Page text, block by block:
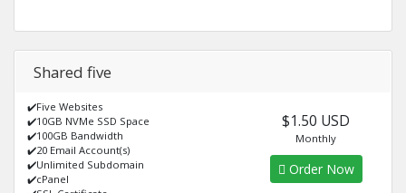
Shared five
✔️Five Websites
✔️10GB NVMe SSD Space
✔️100GB Bandwidth
✔️20 Email Account(s)
✔️Unlimited Subdomain
✔️cPanel
$1.50 USD
Monthly
Order Now